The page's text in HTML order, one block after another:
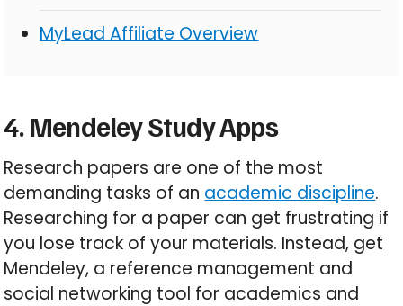
MyLead Affiliate Overview
4. Mendeley Study Apps
Research papers are one of the most
demanding tasks of an academic discipline.
Researching for a paper can get frustrating if
you lose track of your materials. Instead, get
Mendeley, a reference management and
social networking tool for academics and